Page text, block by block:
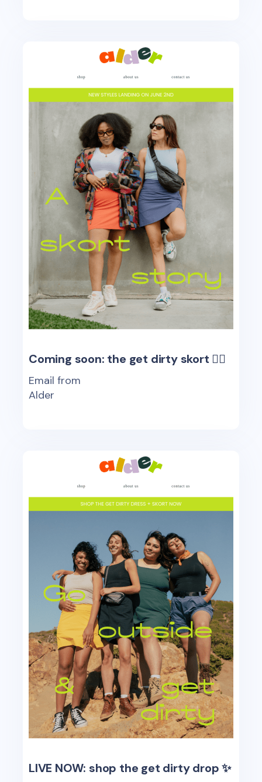
Coming soon: the get dirty skort 🤸‍♂️
Email from
Alder
LIVE NOW: shop the get dirty drop ✨